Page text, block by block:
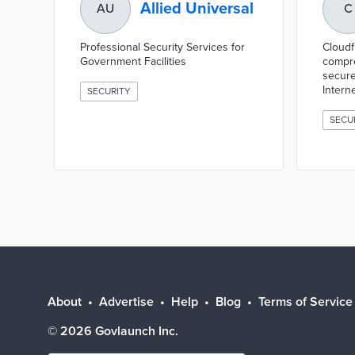
AU Allied Universal
Professional Security Services for
Government Facilities
SECURITY
C
About Advertise Help Blog
Terms of Service
© 2026 Govlaunch Inc.